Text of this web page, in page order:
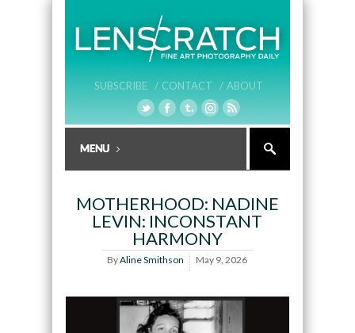
SUBSCRIBE / CONTACT / ABOUT
MOTHERHOOD: NADINE
LEVIN: INCONSTANT
HARMONY
ByAline Smithson May 9, 2026